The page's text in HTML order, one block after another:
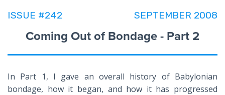
ISSUE #242 SEPTEMBER 2008
Coming Out of Bondage - Part 2
In Part 1, I gave an overall history of Babylonian
bondage, how it began, and how it has progressed
CloseSubscribe